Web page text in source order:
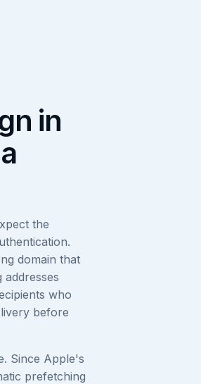
in
the
domain that
who
before
Since Apple's
prefetching